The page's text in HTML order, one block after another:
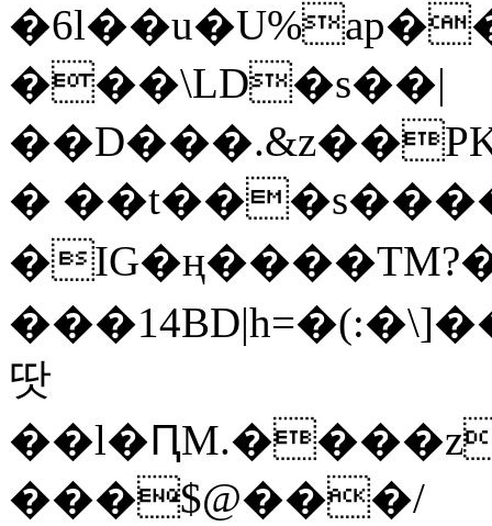
���\LD�s��|
�
땃
���$@���/